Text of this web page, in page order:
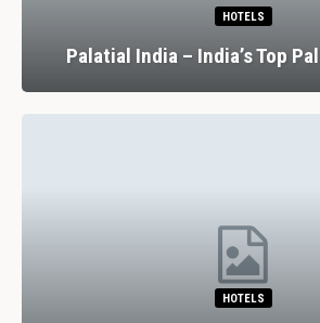
HOTELS
Palatial India – India’s Top
HOTELS